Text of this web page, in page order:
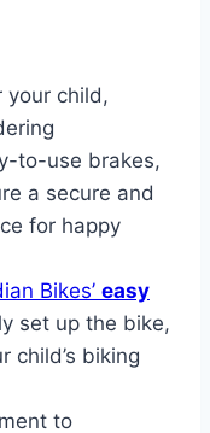
your child,
to-use brakes,
a secure and
for happy
Bikes’ easy
set up the bike,
child’s biking
to